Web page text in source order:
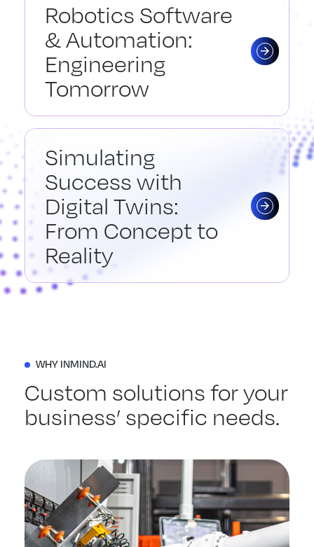
Robotics Software
& Automation:
Engineering
Tomorrow
Simulating
Success with
Digital Twins:
From Concept to
Reality
WHY INMIND.AI
Custom solutions for your
business’ specific needs.